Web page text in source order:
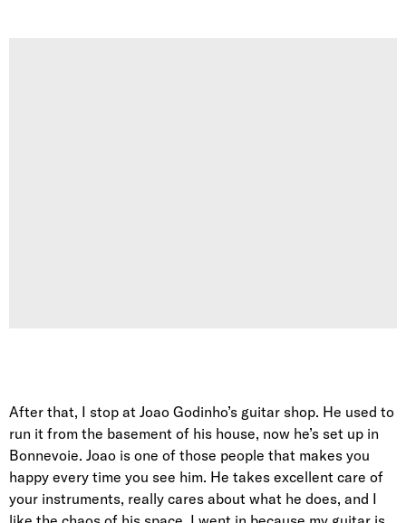
After that, I stop at Joao Godinho’s guitar shop. He used to
run it from the basement of his house, now he’s set up in
Bonnevoie. Joao is one of those people that makes you
happy every time you see him. He takes excellent care of
your instruments, really cares about what he does, and I